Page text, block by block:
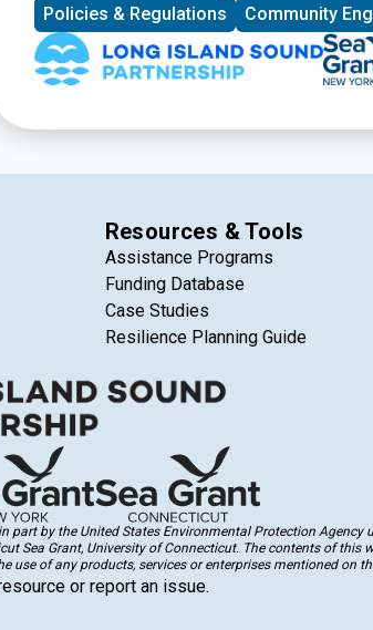
Policies & Regulations
Community
Resources & Tools
Assistance Programs
Funding Database
Case Studies
Resilience Planning Guide
part by the United States Environmental Protection
Sea Grant, University of Connecticut. The contents of
use of any products, services or enterprises mentioned on
or report an issue.